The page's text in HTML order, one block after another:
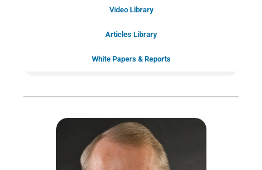
Video Library
Articles Library
White Papers & Reports
Schedule Your
Call Now!